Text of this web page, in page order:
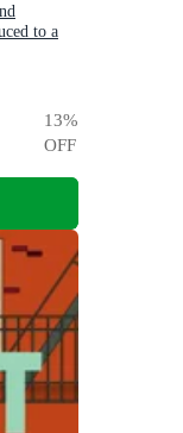
to a
13%
OFF